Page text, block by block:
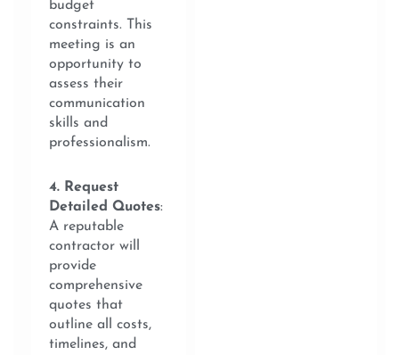
budget
constraints. This
meeting is an
opportunity to
assess their
communication
skills and
professionalism.
4. Request
Detailed Quotes:
A reputable
contractor will
provide
comprehensive
quotes that
outline all costs,
timelines, and